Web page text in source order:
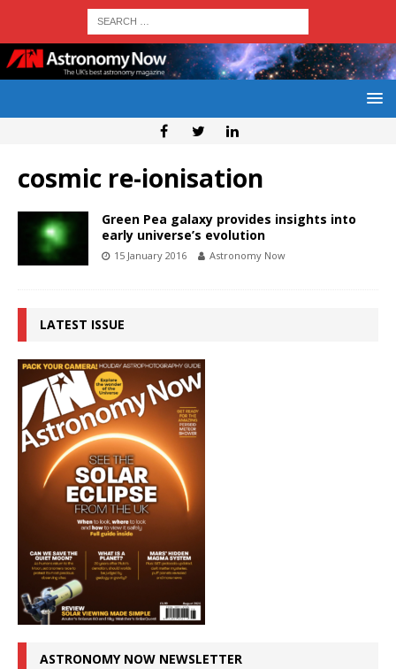
cosmic re-ionisation
Green Pea galaxy provides insights into
early universe’s evolution
15 January 2016 Astronomy Now
LATEST ISSUE
ASTRONOMY NOW NEWSLETTER